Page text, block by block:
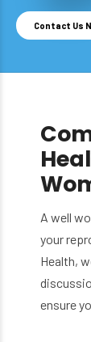
Contact Us
A well
your
Health,
ensure